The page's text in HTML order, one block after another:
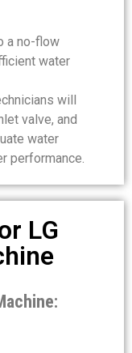
a no-flow
water
will
valve, and
water
performance.
LG